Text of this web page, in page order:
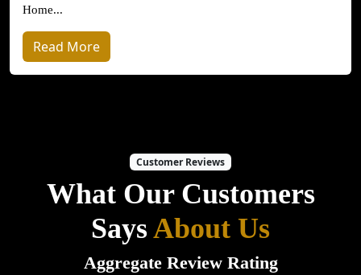
Home...
Read More
Customer Reviews
What Our Customers
SaysAbout Us
Aggregate Review Rating